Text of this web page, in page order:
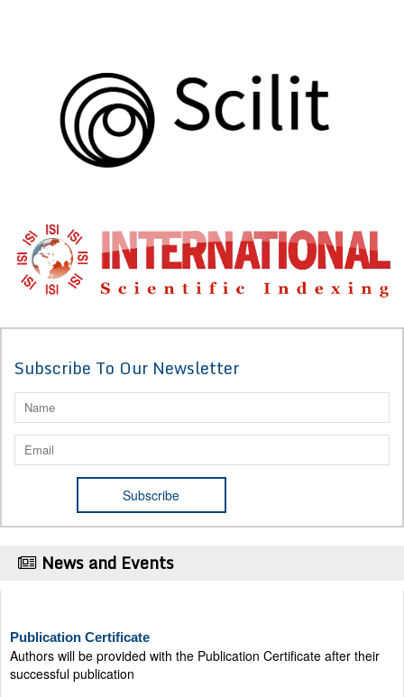
Subscribe To Our Newsletter
News and Events
Authors will be provided with the Publication Certificate after their
successful publication